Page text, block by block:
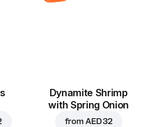
Dynamite Shrimp
with Spring Onion
from AED 32